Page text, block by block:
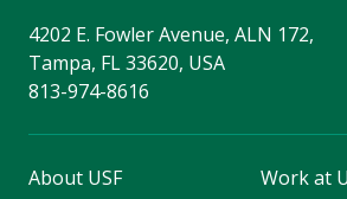
4202 E. Fowler Avenue, ALN 172,
Tampa, FL 33620, USA
813-974-8616
About USF
Work at